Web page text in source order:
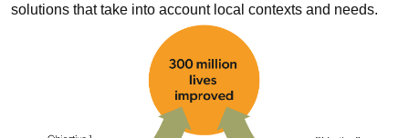
solutions that take into account local contexts and needs.